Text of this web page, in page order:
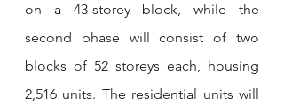
on a 43-storey block, while the
second phase will consist of two
blocks of 52 storeys each, housing
2,516 units. The residential units will